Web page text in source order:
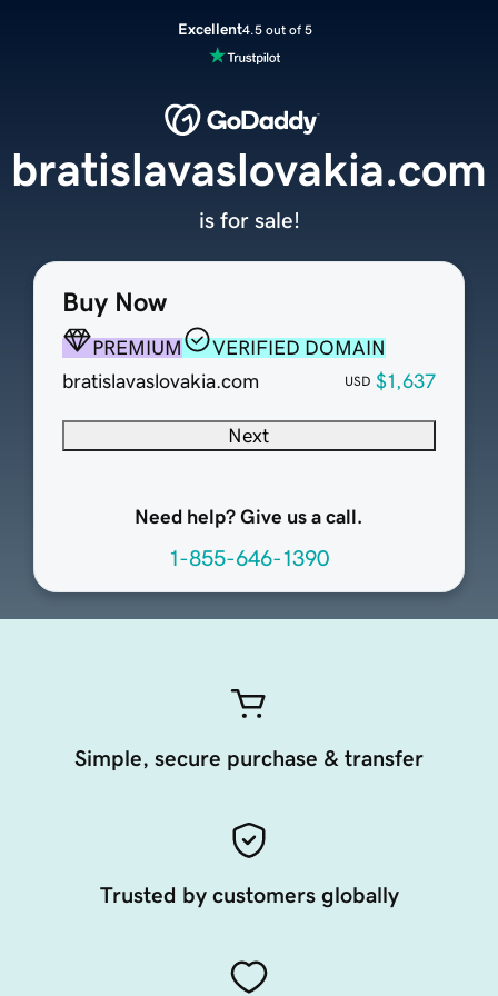
Excellent4.5 out of 5
Buy Now
PREMIUM
VERIFIED DOMAIN
bratislavaslovakia.com
USD $1,637
Next
Need help? Give us a call.
1-855-646-1390
bratislavaslovakia.com
is for sale!
Simple, secure purchase & transfer
Trusted by customers globally